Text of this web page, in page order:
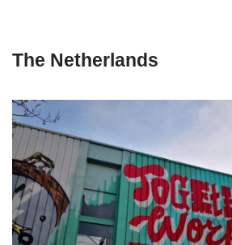
The Netherlands